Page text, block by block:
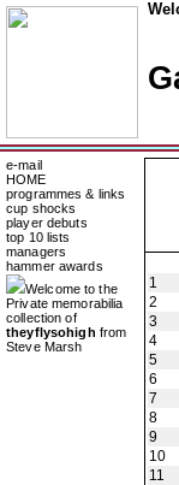
e-mail
HOME
programmes & links
cup shocks
player debuts
top 10 lists
managers
hammer awards
Welcome to the
Private memorabilia
collection of
theyflysohigh from
Steve Marsh
1
2
3
4
5
6
7
8
9
10
11